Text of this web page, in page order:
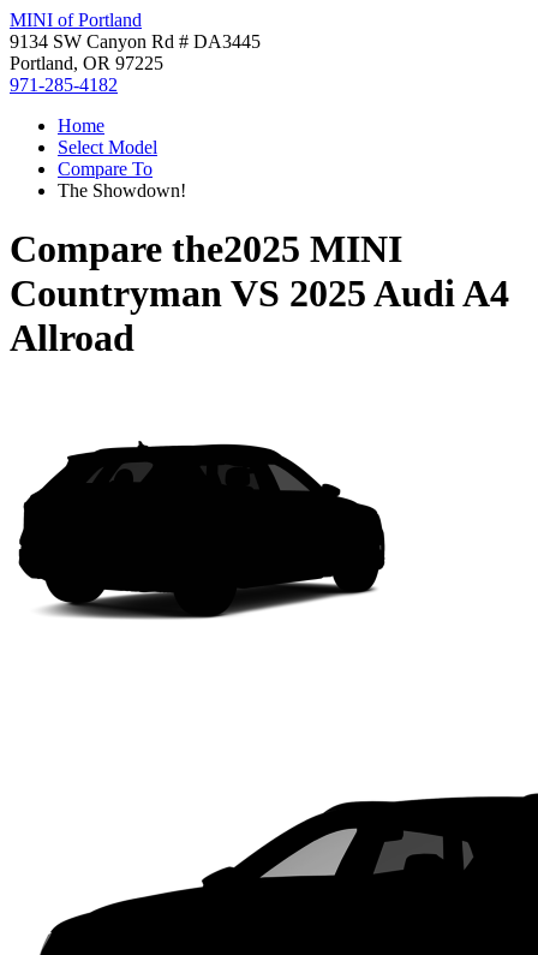
MINI of Portland
9134 SW Canyon Rd # DA3445
Portland, OR 97225
971-285-4182
Home
Select Model
Compare To
The Showdown!
Compare the2025 MINI
CountrymanVS 2025 Audi A4
Allroad